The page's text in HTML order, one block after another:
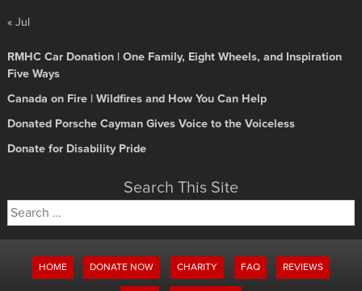
« Jul
RMHC Car Donation | One Family, Eight Wheels, and Inspiration
Five Ways
Canada on Fire | Wildfires and How You Can Help
Donated Porsche Cayman Gives Voice to the Voiceless
Donate for Disability Pride
Search This Site
Search
for:
HOME DONATE NOW CHARITY FAQ REVIEWS